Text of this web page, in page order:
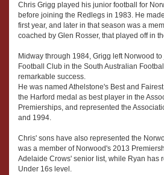
Chris Grigg played his junior football for
before joining the Redlegs in 1983. He
first year, and later in that season was a
coached by Glen Rosser, that played off in
Midway through 1984, Grigg left Norwood
Football Club in the South Australian
remarkable success.
He was named Athelstone's Best and
the Harford medal as best player in the
Premierships, and represented the
and 1994.
Chris' sons have also represented the
was a member of Norwood's 2013
Adelaide Crows' senior list, while Ryan has
Under 16s level.